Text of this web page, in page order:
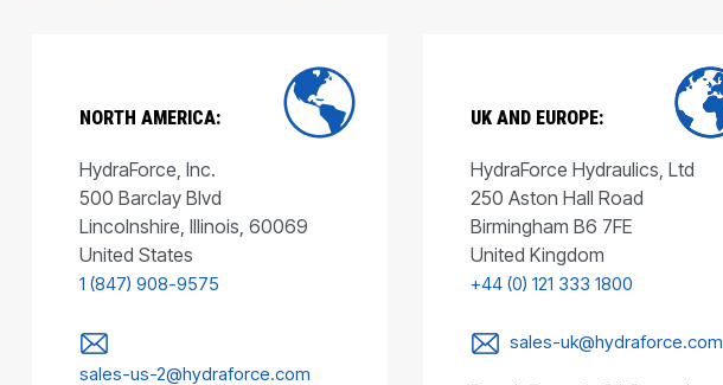
NORTH AMERICA:
HydraForce, Inc.
500 Barclay Blvd
Lincolnshire, Illinois, 60069
United States
1 (847) 908-9575
sales-us-2@hydraforce.com
UK AND EUROPE:
HydraForce Hydraulics, Ltd
250 Aston Hall Road
Birmingham B6 7FE
United Kingdom
+44 (0) 121 333 1800
sales-uk@hydraforce.com